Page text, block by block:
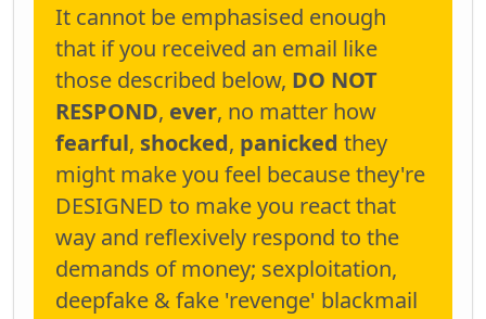
It cannot be emphasised enough
that if you received an email like
those described below, DO NOT
RESPOND, ever, no matter how
fearful, shocked, panicked they
might make you feel because they're
DESIGNED to make you react that
way and reflexively respond to the
demands of money; sexploitation,
deepfake & fake 'revenge' blackmail